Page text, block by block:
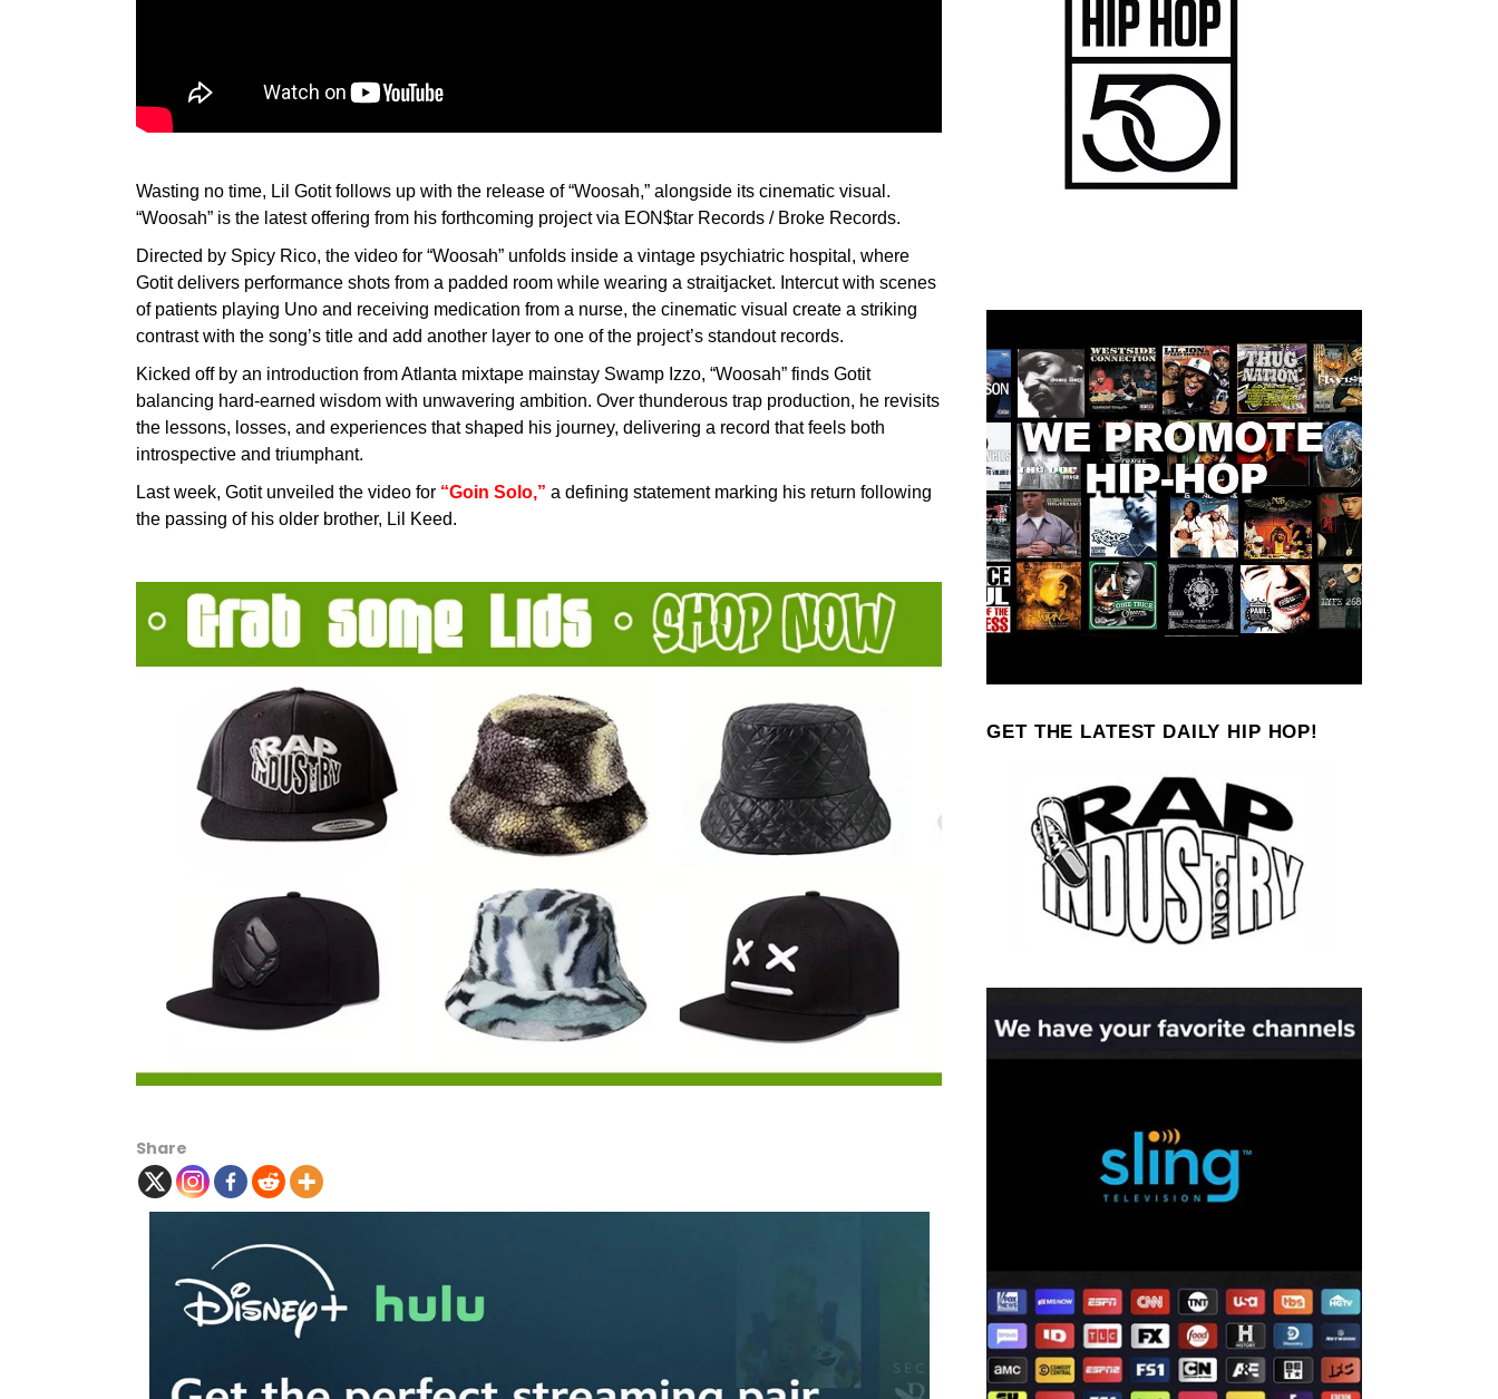
Wasting no time, Lil Gotit follows up with the release of “Woosah,” alongside its cinematic visual.
“Woosah” is the latest offering from his forthcoming project via EON$tar Records / Broke Records.
Directed by Spicy Rico, the video for “Woosah” unfolds inside a vintage psychiatric hospital, where
Gotit delivers performance shots from a padded room while wearing a straitjacket. Intercut with scenes
of patients playing Uno and receiving medication from a nurse, the cinematic visual create a striking
contrast with the song’s title and add another layer to one of the project’s standout records.
Kicked off by an introduction from Atlanta mixtape mainstay Swamp Izzo, “Woosah” finds Gotit
balancing hard-earned wisdom with unwavering ambition. Over thunderous trap production, he revisits
the lessons, losses, and experiences that shaped his journey, delivering a record that feels both
introspective and triumphant.
Last week, Gotit unveiled the video for “Goin Solo,” a defining statement marking his return following
the passing of his older brother, Lil Keed.
Share
GET THE LATEST DAILY HIP HOP!